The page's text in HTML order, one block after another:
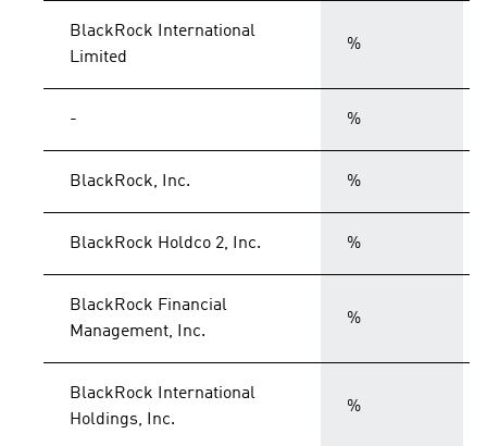
BlackRock International
Limited
%
- %
BlackRock, Inc. %
BlackRock Holdco 2, Inc. %
BlackRock Financial
Management, Inc.
%
BlackRock International
Holdings, Inc.
%